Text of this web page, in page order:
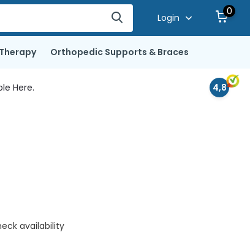
Login
0
Orthopedic Supports & Braces
Here. 4,8
availability